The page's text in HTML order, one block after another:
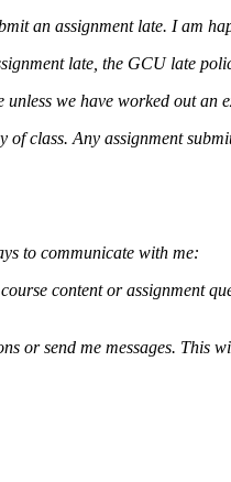
an assignment late. I am
late, the GCU late
we have worked out an
of class. Any assignment
to communicate with me:
content or assignment
or send me messages. This